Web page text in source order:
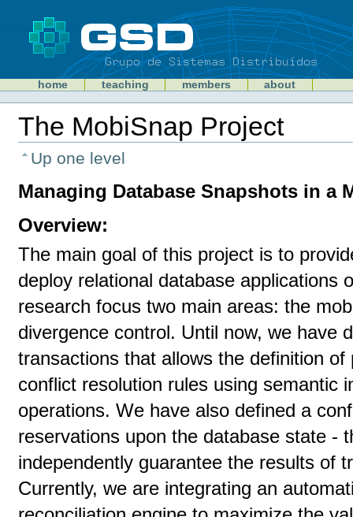
GSD home teaching members about
Personal
tools
The MobiSnap Project
Document
Actions
Up one level
Managing Database Snapshots in a
Overview:
The main goal of this project is to
deploy relational database applications
research focus two main areas: the
divergence control. Until now, we have
transactions that allows the definition
conflict resolution rules using semantic
operations. We have also defined a
reservations upon the database state -
independently guarantee the results of
Currently, we are integrating an